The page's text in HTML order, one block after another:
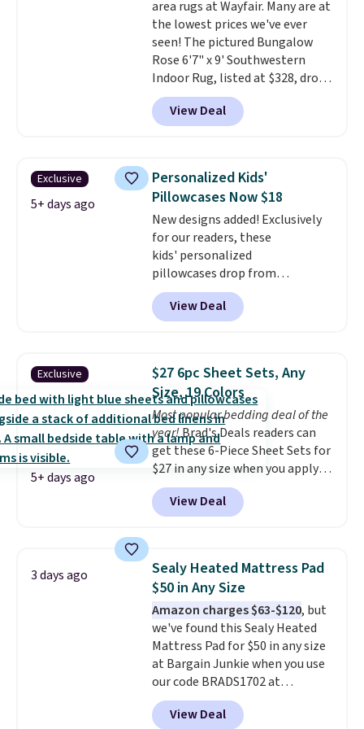
final sale, so no returns,
exchanges, or price adjustments
are allowed.
to get free shipping, or it adds
$4.99 otherwise.
area rugs at Wayfair. Many are at
the lowest prices we've ever
seen! The pictured Bungalow
Rose 6'7" x 9' Southwestern
Indoor Rug, listed at $328, drops
to $54.99 in the pink color.
Similar rugs this size are selling
for at least $40 more.
$35. Otherwise, it adds $4.99.
View Deal
Exclusive
5+ days ago
Personalized Kids'
Pillowcases Now $18
New designs added! Exclusively
for our readers, these
kids' personalized
pillowcases drop from
$21.95-$24.95 to $14.99 when
you add the code BD13761 during
checkout at Personalized
of $2.99.
Grab one or two for
sleepovers and sleep-away
camp. These pillowcases
measure 31" x 20" and can be
customized with up to nine
characters. Choose from 130
designs.
View Deal
Exclusive
5+ days ago
$27 6pc Sheet Sets, Any
Size, 19 Colors
Most popular bedding deal of the
year!Brad's Deals readers can
get these 6-Piece Sheet Sets for
$27 in any size when you apply
our exclusive code BRADS6PC
during checkout at Linens &
Hutch. Shipping is free, and this
shoppers saw on Black Friday.
You can choose from 19 colors
and sizes ranging from twin all
the way up to California king.
Each fitted sheet has deep 16-
inch pockets, so it will stay
snug on thicker mattresses
too.The sets include one fitted
sheet, one flat sheet, and four
wrinkle resistant,
View Deal
3 days ago
Sealy Heated Mattress Pad
$50 in Any Size
Amazon charges $63-$120, but
we've found this Sealy Heated
Mattress Pad for $50 in any size
at Bargain Junkie when you use
our code BRADS1702 at
checkout. Shipping is free. You're
getting a quilted plush pad with
View Deal